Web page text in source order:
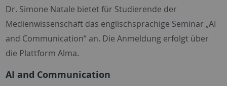
Dr. Simone Natale bietet für Studierende der
Medienwissenschaft das englischsprachige Seminar „AI
and Communication“ an. Die Anmeldung erfolgt über
die Plattform Alma.
AI and Communication